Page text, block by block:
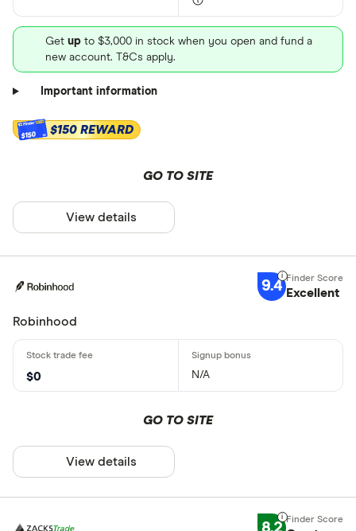
Get up to $3,000 in stock when you open and fund a
new account. T&Cs apply.
Important information
$150 $150 REWARD
GO TO SITE
View details
9.4 Excellent
Robinhood
$0 N/A
GO TO SITE
View details
8.2